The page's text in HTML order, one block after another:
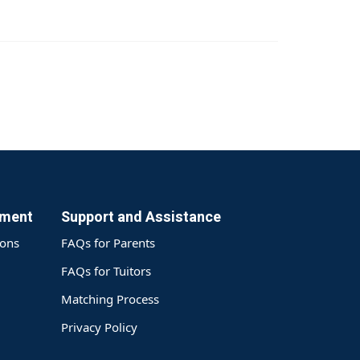
Support and Assistance
FAQs for Parents
FAQs for Tuitors
Matching Process
Privacy Policy